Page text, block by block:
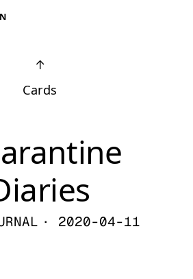
↑
Cards
· 2020-04-11